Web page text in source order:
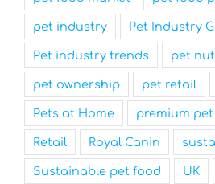
pet industry Pet Industry
Pet industry trends pet
pet ownership pet retail
Pets at Home premium
Retail Royal Canin
Sustainable pet food UK